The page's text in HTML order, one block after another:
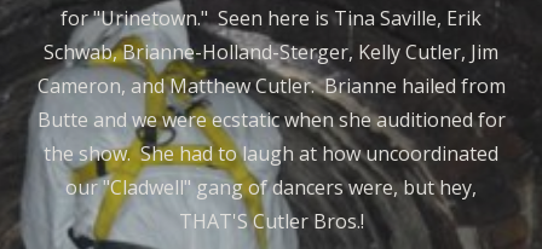
for "Urinetown." Seen here is Tina Saville, Erik
Schwab, Brianne-Holland-Sterger, Kelly Cutler, Jim
Cameron, and Matthew Cutler. Brianne hailed from
Butte and we were ecstatic when she auditioned for
the show. She had to laugh at how uncoordinated
our "Cladwell" gang of dancers were, but hey,
THAT'S Cutler Bros.!